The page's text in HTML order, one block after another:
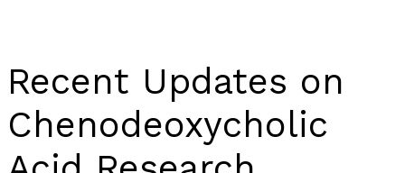
Recent Updates on
Chenodeoxycholic